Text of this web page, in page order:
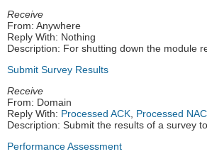
Receive
From: Anywhere
Reply With: Nothing
Description: For shutting down the module
Submit Survey Results
Receive
From: Domain
Reply With: Processed ACK, Processed
Description: Submit the results of a survey
Performance Assessment